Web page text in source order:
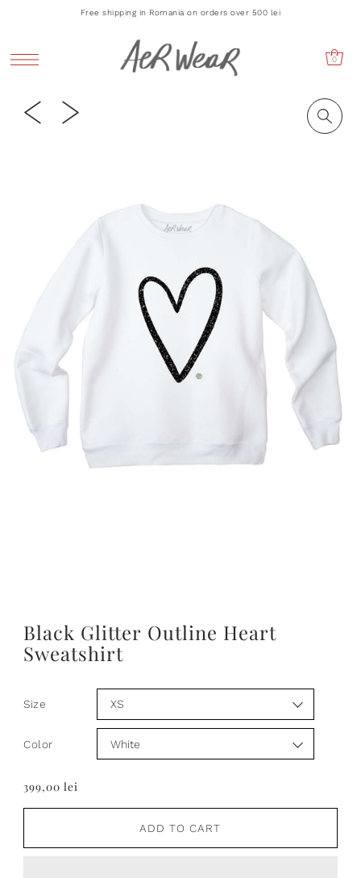
Free shipping in Romania on orders over 500 lei
0
Black Glitter Outline Heart
Sweatshirt
Size
Color
399,00 lei
ADD TO CART